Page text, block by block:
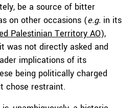
be a source of bitter
on other occasions (e.g. in its
Palestinian Territory AO),
was not directly asked and
implications of its
being politically charged
chose restraint.